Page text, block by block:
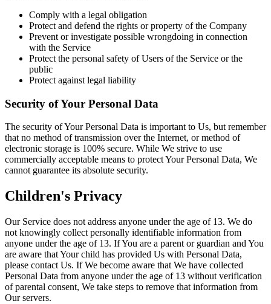
Comply with a legal obligation
Protect and defend the rights or property of the Company
Prevent or investigate possible wrongdoing in connection
with the Service
Protect the personal safety of Users of the Service or the
public
Protect against legal liability
Security of Your Personal Data
The security of Your Personal Data is important to Us, but remember
that no method of transmission over the Internet, or method of
electronic storage is 100% secure. While We strive to use
commercially acceptable means to protect Your Personal Data, We
cannot guarantee its absolute security.
Children's Privacy
Our Service does not address anyone under the age of 13. We do
not knowingly collect personally identifiable information from
anyone under the age of 13. If You are a parent or guardian and You
are aware that Your child has provided Us with Personal Data,
please contact Us. If We become aware that We have collected
Personal Data from anyone under the age of 13 without verification
of parental consent, We take steps to remove that information from
Our servers.